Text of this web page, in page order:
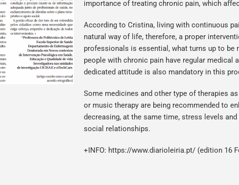
importance of treating chronic pain, which
According to Cristina, living with continuous
natural way of life, therefore, a proper
professionals is essential, what turns up to be
people with chronic pain have regular medical
dedicated attitude is also mandatory in this
Some medicines and other type of therapies
or music therapy are being recommended to
decreasing, at the same time, stress levels
social relationships.
+INFO: https://www.diarioleiria.pt/(edition 16